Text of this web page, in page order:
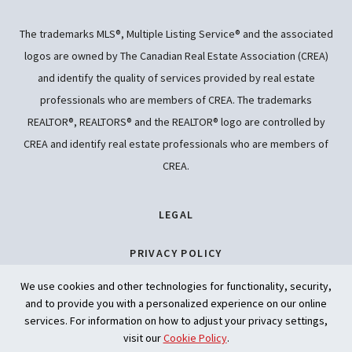
LEGAL
PRIVACY POLICY
ACCESSIBILITY
ARTIFICIAL INTELLIGENCE
The trademarks MLS®, Multiple Listing Service® and the associated
logos are owned by The Canadian Real Estate Association (CREA)
and identify the quality of services provided by real estate
professionals who are members of CREA. The trademarks
REALTOR®, REALTORS® and the REALTOR® logo are controlled by
CREA and identify real estate professionals who are members of
CREA.
We use cookies and other technologies for functionality, security,
and to provide you with a personalized experience on our online
services. For information on how to adjust your privacy settings,
visit ourCookie Policy.